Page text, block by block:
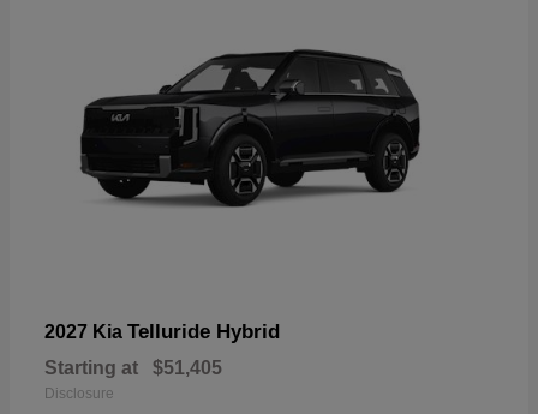
2027 Kia Telluride Hybrid
Starting at $51,405
Disclosure